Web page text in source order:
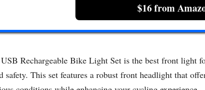
$16 from
Rechargeable Bike Light Set is the best front light
This set features a robust front headlight that